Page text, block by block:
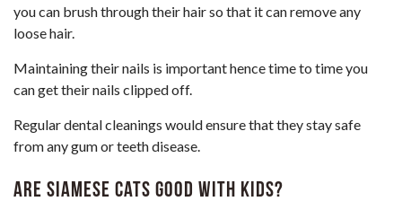
you can brush through their hair so that it can remove any
loose hair.
Maintaining their nails is important hence time to time you
can get their nails clipped off.
Regular dental cleanings would ensure that they stay safe
from any gum or teeth disease.
Are Siamese Cats Good with Kids?